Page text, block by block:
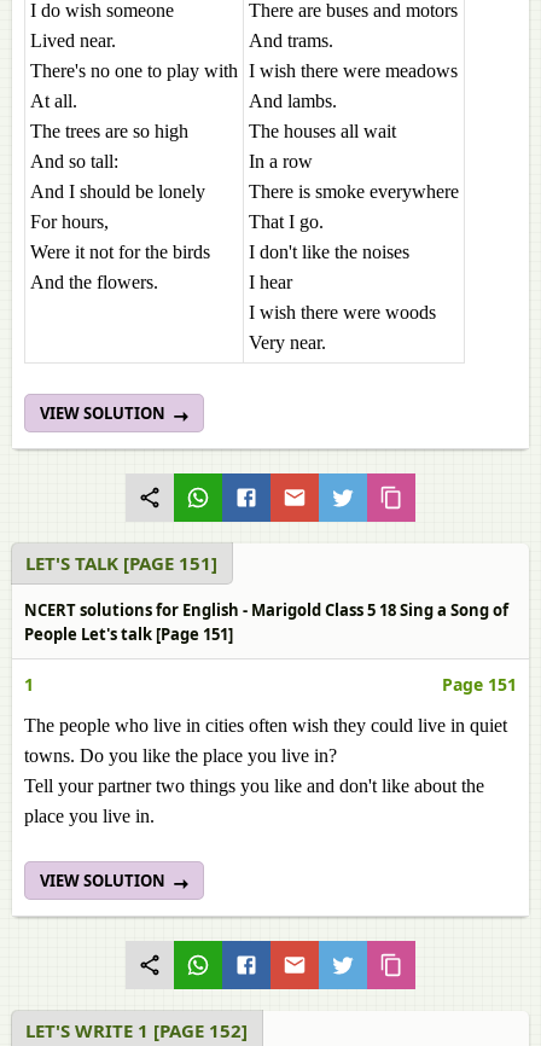
I do wish someone
Lived near.
There's no one to play with
At all.
The trees are so high
And so tall:
And I should be lonely
For hours,
Were it not for the birds
And the flowers.
There are buses and motors
And trams.
I wish there were meadows
And lambs.
The houses all wait
In a row
There is smoke everywhere
That I go.
I don't like the noises
I hear
I wish there were woods
Very near.
VIEW SOLUTION
LET'S TALK [PAGE 151]
NCERT solutions for English - Marigold Class 5 18 Sing a Song of
People Let's talk [Page 151]
1 Page 151
The people who live in cities often wish they could live in quiet
towns. Do you like the place you live in?
Tell your partner two things you like and don't like about the
place you live in.
VIEW SOLUTION
LET'S WRITE 1 [PAGE 152]